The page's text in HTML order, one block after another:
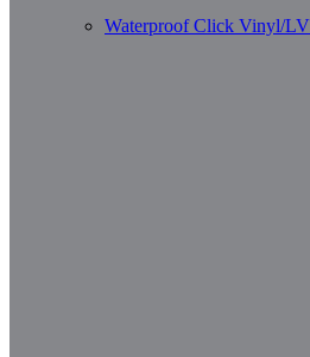
Waterproof Click Vinyl/